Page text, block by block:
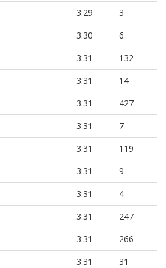
3:29
3
3:30
6
3:31
132
3:31
14
3:31
427
3:31
7
3:31
119
3:31
9
3:31
4
3:31
247
3:31
266
3:31 31